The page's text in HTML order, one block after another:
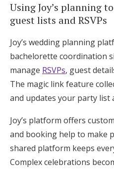
Using Joy’s planning
guest lists and RSVPs
Joy’s wedding planning
bachelorette coordination
manage RSVPs, guest
The magic link feature
and updates your party list
Joy’s platform offers
and booking help to make
shared platform keeps
Complex celebrations